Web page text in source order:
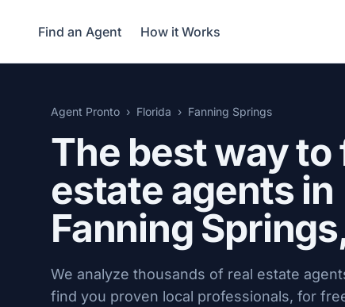
Find an Agent How it Works
Agent Pronto Florida Fanning Springs
The best way to
estate agents in
Fanning
We analyze thousands of real estate
find you proven local professionals, for